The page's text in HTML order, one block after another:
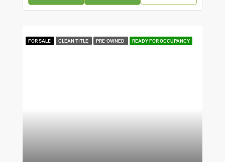
FOR SALE CLEAN TITLE PRE-OWNED READY FOR OCCUPANCY